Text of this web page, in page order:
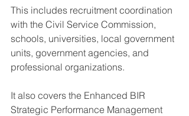
This includes recruitment coordination
with the Civil Service Commission,
schools, universities, local government
units, government agencies, and
professional organizations.
It also covers the Enhanced BIR
Strategic Performance Management